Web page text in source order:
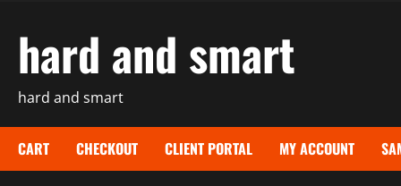
hard and smart
hard and smart
CART CHECKOUT CLIENT PORTAL MY ACCOUNT